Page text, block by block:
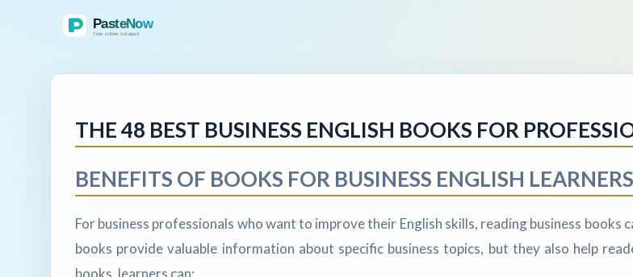
THE 48 BEST BUSINESS ENGLISH BOOKS FOR
BENEFITS OF BOOKS FOR BUSINESS ENGLISH LEARNERS
For business professionals who want to improve their English skills, reading business
books provide valuable information about specific business topics, but they also help
books, learners can: